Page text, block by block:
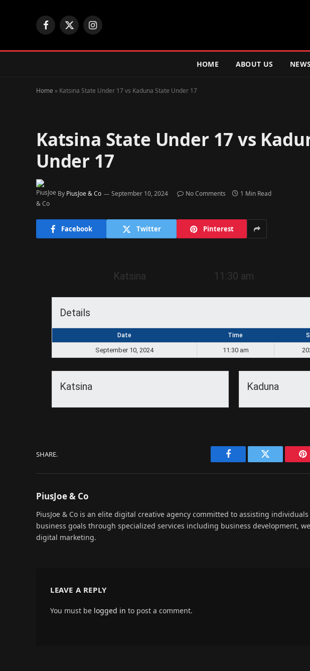
Facebook
X
Instagram
HOME ABOUT US NEWS
Home » Katsina State Under 17 vs Kaduna State Under 17
Katsina State Under 17 vs
Under 17
By PiusJoe & Co September 10, 2024 No Comments 1 Min Read
Facebook Twitter Pinterest
Katsina 11:30 am
Details
Date Time
September 10, 2024 11:30 am
Katsina Kaduna
SHARE.
Facebook Twitter
PiusJoe & Co
PiusJoe & Co is an elite digital creative agency committed to assisting
business goals through specialized services including business development,
digital marketing.
LEAVE A REPLY
You must be logged in to post a comment.